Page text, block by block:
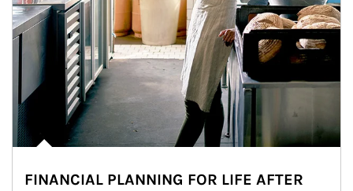
FINANCIAL PLANNING FOR LIFE AFTER